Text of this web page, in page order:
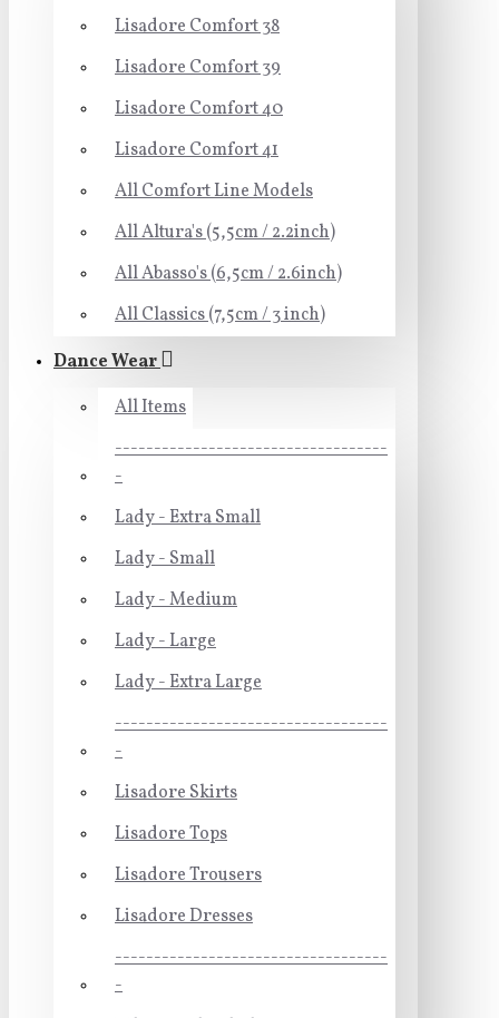
Lisadore Comfort 38
Lisadore Comfort 39
Lisadore Comfort 40
Lisadore Comfort 41
All Comfort Line Models
All Altura's (5,5cm / 2.2inch)
All Abasso's (6,5cm / 2.6inch)
All Classics (7,5cm / 3 inch)
Dance Wear
All Items
-----------------------------------
-
Lady - Extra Small
Lady - Small
Lady - Medium
Lady - Large
Lady - Extra Large
-----------------------------------
-
Lisadore Skirts
Lisadore Tops
Lisadore Trousers
Lisadore Dresses
-----------------------------------
-